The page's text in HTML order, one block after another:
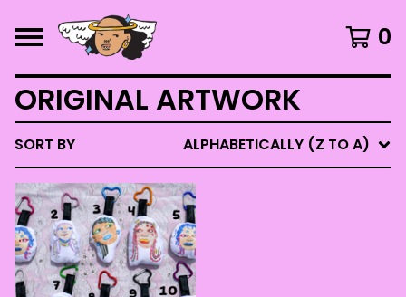
0
ORIGINAL ARTWORK
SORT BY ALPHABETICALLY (Z TO A)